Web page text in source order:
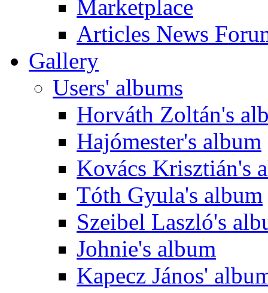
Marketplace
Articles News
Gallery
Users' albums
Horváth Zoltán's
Hajómester's album
Kovács Krisztián's
Tóth Gyula's album
Szeibel Laszló's
Johnie's album
Kapecz János'